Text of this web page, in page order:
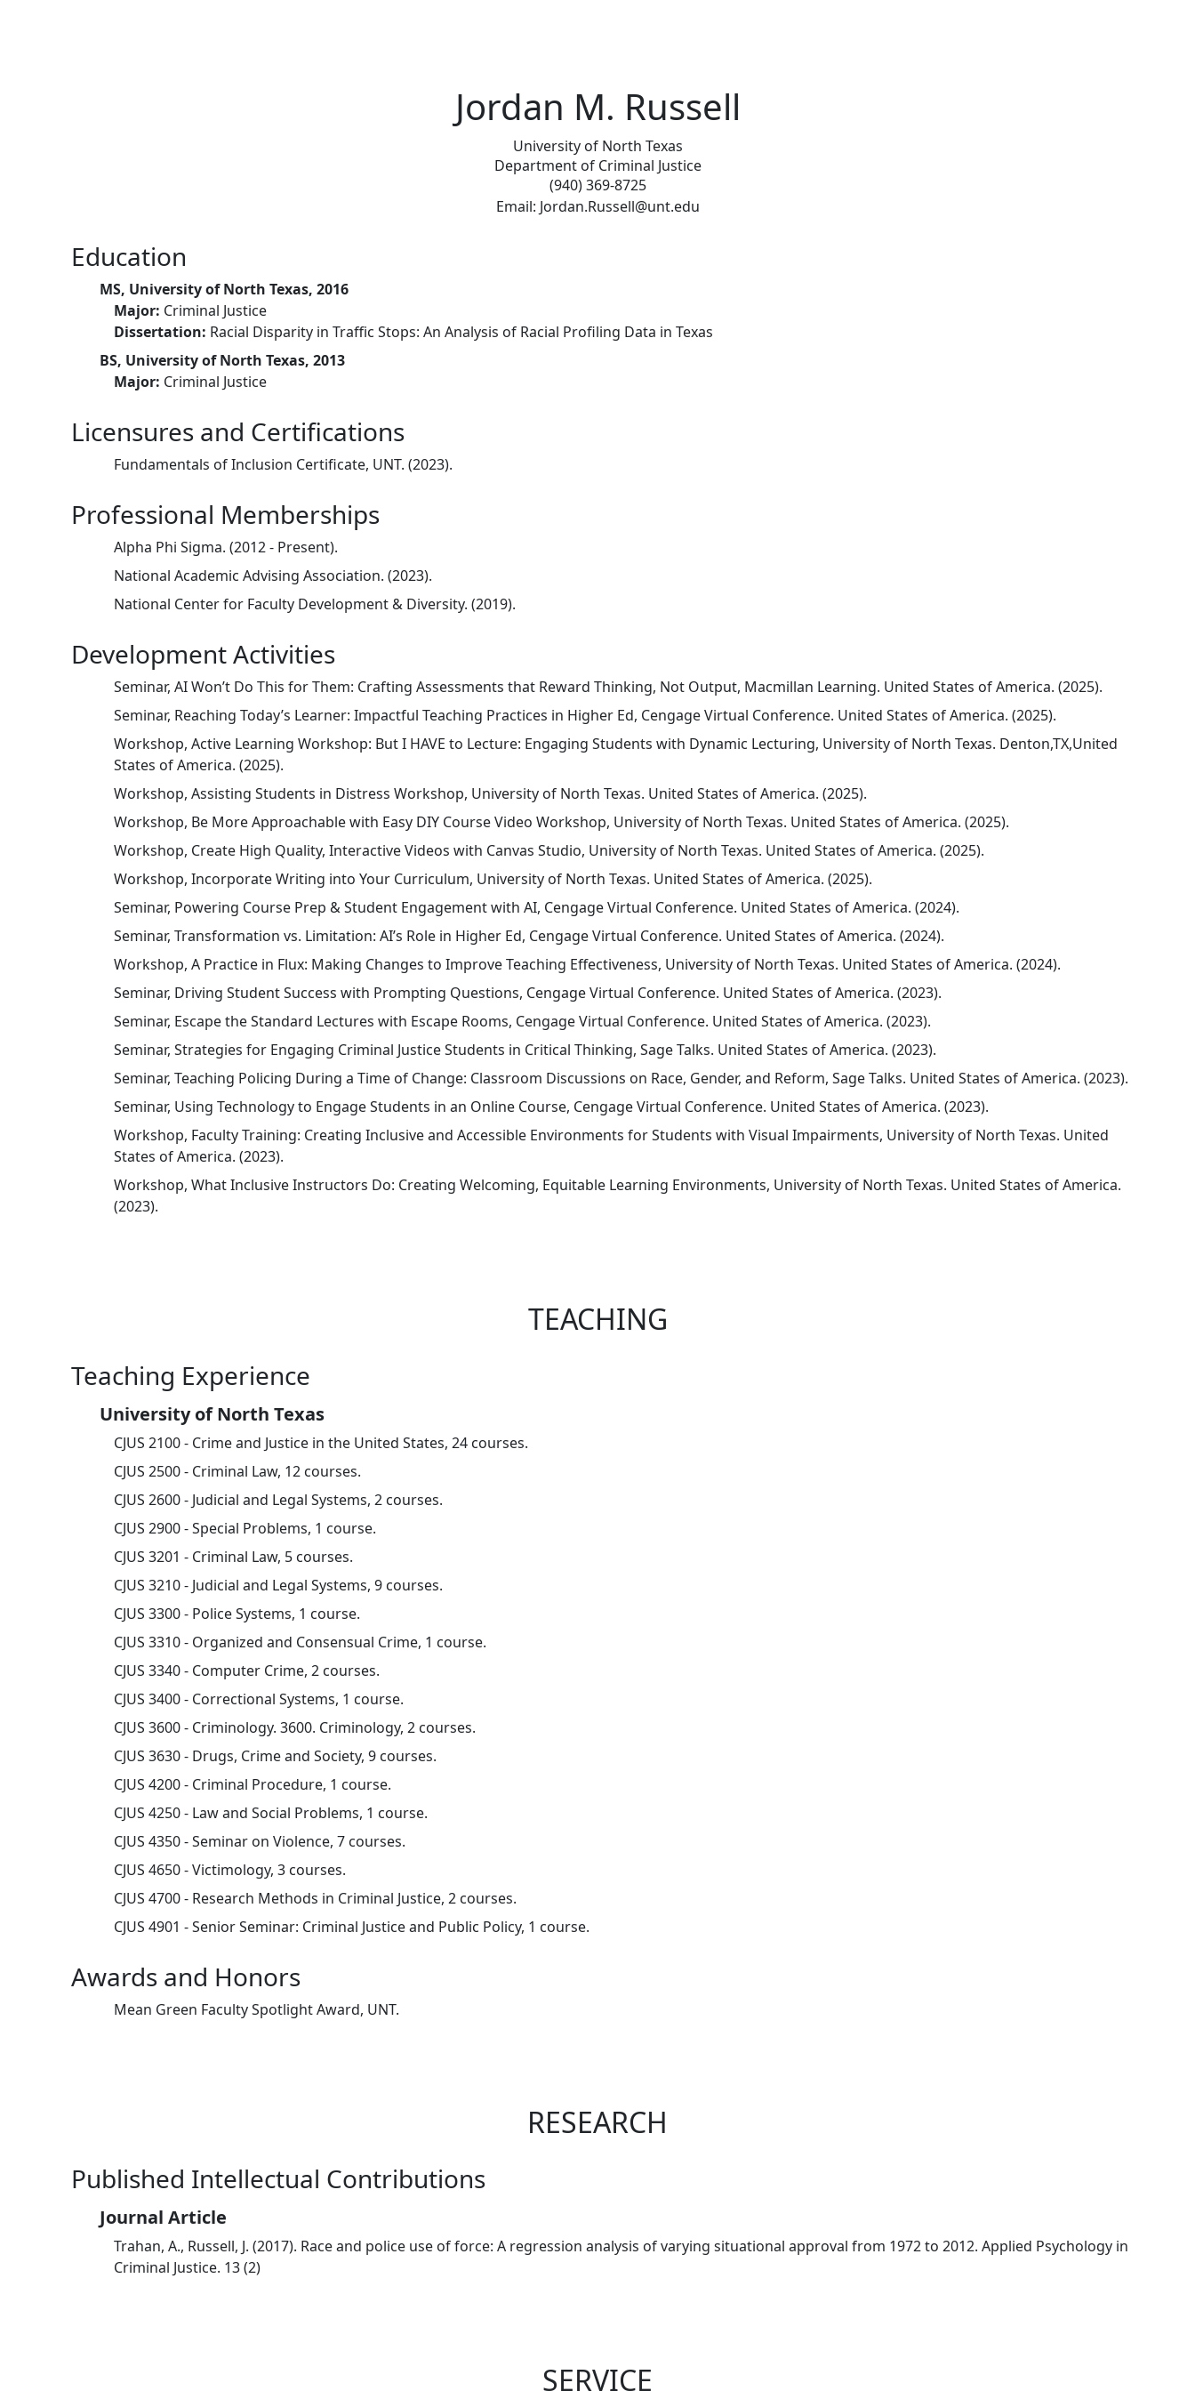
Jordan M. Russell
University of North Texas
Department of Criminal Justice
(940) 369-8725
Email: Jordan.Russell@unt.edu
Education
MS, University of North Texas, 2016
Major: Criminal Justice
Dissertation: Racial Disparity in Traffic Stops: An Analysis of Racial Profiling Data in Texas
BS, University of North Texas, 2013
Major: Criminal Justice
Licensures and Certifications
Fundamentals of Inclusion Certificate, UNT. (2023).
Professional Memberships
Alpha Phi Sigma. (2012 - Present).
National Academic Advising Association. (2023).
National Center for Faculty Development & Diversity. (2019).
Development Activities
Seminar, AI Won’t Do This for Them: Crafting Assessments that Reward Thinking, Not Output, Macmillan Learning. United States of America. (2025).
Seminar, Reaching Today’s Learner: Impactful Teaching Practices in Higher Ed, Cengage Virtual Conference. United States of America. (2025).
Workshop, Active Learning Workshop: But I HAVE to Lecture: Engaging Students with Dynamic Lecturing, University of North Texas. Denton,TX,United
States of America. (2025).
Workshop, Assisting Students in Distress Workshop, University of North Texas. United States of America. (2025).
Workshop, Be More Approachable with Easy DIY Course Video Workshop, University of North Texas. United States of America. (2025).
Workshop, Create High Quality, Interactive Videos with Canvas Studio, University of North Texas. United States of America. (2025).
Workshop, Incorporate Writing into Your Curriculum, University of North Texas. United States of America. (2025).
Seminar, Powering Course Prep & Student Engagement with AI, Cengage Virtual Conference. United States of America. (2024).
Seminar, Transformation vs. Limitation: AI’s Role in Higher Ed, Cengage Virtual Conference. United States of America. (2024).
Workshop, A Practice in Flux: Making Changes to Improve Teaching Effectiveness, University of North Texas. United States of America. (2024).
Seminar, Driving Student Success with Prompting Questions, Cengage Virtual Conference. United States of America. (2023).
Seminar, Escape the Standard Lectures with Escape Rooms, Cengage Virtual Conference. United States of America. (2023).
Seminar, Strategies for Engaging Criminal Justice Students in Critical Thinking, Sage Talks. United States of America. (2023).
Seminar, Teaching Policing During a Time of Change: Classroom Discussions on Race, Gender, and Reform, Sage Talks. United States of America. (2023).
Seminar, Using Technology to Engage Students in an Online Course, Cengage Virtual Conference. United States of America. (2023).
Workshop, Faculty Training: Creating Inclusive and Accessible Environments for Students with Visual Impairments, University of North Texas. United
States of America. (2023).
Workshop, What Inclusive Instructors Do: Creating Welcoming, Equitable Learning Environments, University of North Texas. United States of America.
(2023).
TEACHING
Teaching Experience
University of North Texas
CJUS 2100 - Crime and Justice in the United States, 24 courses.
CJUS 2500 - Criminal Law, 12 courses.
CJUS 2600 - Judicial and Legal Systems, 2 courses.
CJUS 2900 - Special Problems, 1 course.
CJUS 3201 - Criminal Law, 5 courses.
CJUS 3210 - Judicial and Legal Systems, 9 courses.
CJUS 3300 - Police Systems, 1 course.
CJUS 3310 - Organized and Consensual Crime, 1 course.
CJUS 3340 - Computer Crime, 2 courses.
CJUS 3400 - Correctional Systems, 1 course.
CJUS 3600 - Criminology. 3600. Criminology, 2 courses.
CJUS 3630 - Drugs, Crime and Society, 9 courses.
CJUS 4200 - Criminal Procedure, 1 course.
CJUS 4250 - Law and Social Problems, 1 course.
CJUS 4350 - Seminar on Violence, 7 courses.
CJUS 4650 - Victimology, 3 courses.
CJUS 4700 - Research Methods in Criminal Justice, 2 courses.
CJUS 4901 - Senior Seminar: Criminal Justice and Public Policy, 1 course.
Awards and Honors
Mean Green Faculty Spotlight Award, UNT.
RESEARCH
Published Intellectual Contributions
Journal Article
Trahan, A., Russell, J. (2017). Race and police use of force: A regression analysis of varying situational approval from 1972 to 2012. Applied Psychology in
Criminal Justice. 13 (2)
SERVICE